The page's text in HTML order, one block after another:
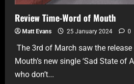
Review Time-Word of Mouth
Matt Evans 25 January 2024 0
The 3rd of March saw the
Mouth’s new single ‘Sad State of
who don’t...